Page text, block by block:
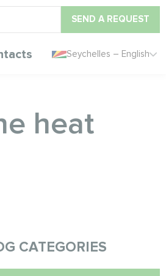
SEND A REQUEST
Seychelles – English
heat
CATEGORIES